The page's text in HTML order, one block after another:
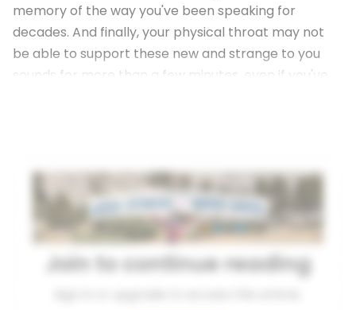
memory of the way you've been speaking for
decades. And finally, your physical throat may not
be able to support these new and strange to you
sounds for more than a few minutes, even if you've
Join to continue reading